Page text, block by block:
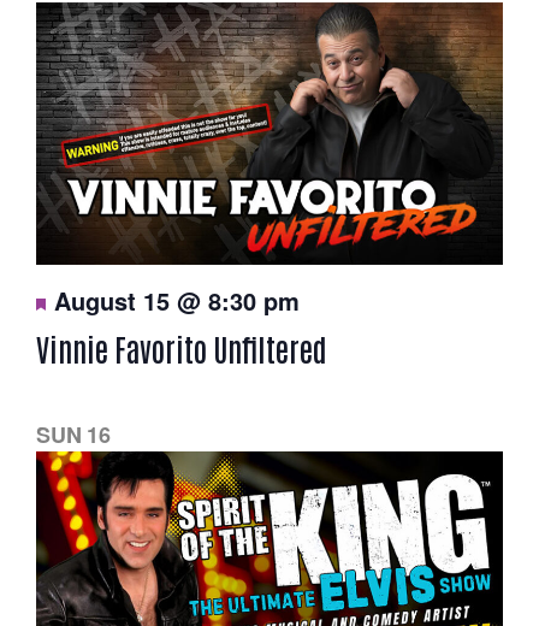
F
e
a
u
d
August 15 @ 8:30 pm
Vinnie Favorito Unfiltered
SUN 16